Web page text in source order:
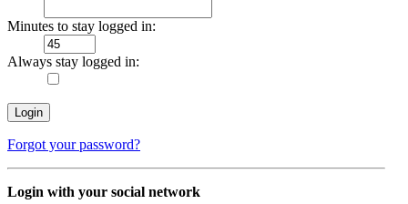
Minutes to stay logged in:
Always stay logged in:
Forgot your password?
Login with your social network